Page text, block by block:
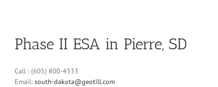
Phase II ESA in Pierre, SD
Call : (605) 800-4333
Email: south-dakota@geotill.com